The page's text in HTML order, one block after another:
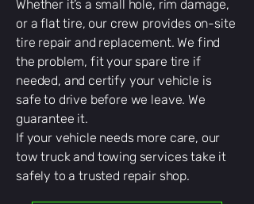
Whether it’s a small hole, rim damage,
or a flat tire, our crew provides on-site
tire repair and replacement. We find
the problem, fit your spare tire if
needed, and certify your vehicle is
safe to drive before we leave. We
guarantee it.
If your vehicle needs more care, our
tow truck and towing services take it
safely to a trusted repair shop.